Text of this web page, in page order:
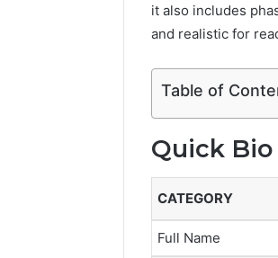
it also includes
and realistic for
Table of
Quick Bio
CATEGORY
Full Name